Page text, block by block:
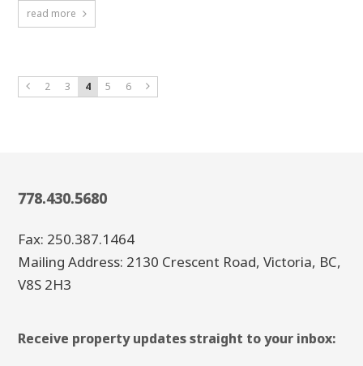
read more
2 3 4 5 6
778.430.5680
Fax: 250.387.1464
Mailing Address: 2130 Crescent Road, Victoria, BC,
V8S 2H3
Receive property updates straight to your inbox: